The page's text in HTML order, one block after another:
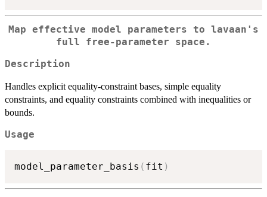
Map effective model parameters to lavaan's
full free-parameter space.
Description
Handles explicit equality-constraint bases, simple equality
constraints, and equality constraints combined with inequalities or
bounds.
Usage
model_parameter_basis ( fit )